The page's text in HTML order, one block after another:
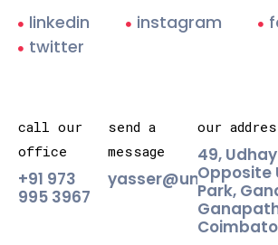
linkedin instagram
twitter
call our
office
+91 973
995 3967
send a
message
our
49,
Opposite
Park,